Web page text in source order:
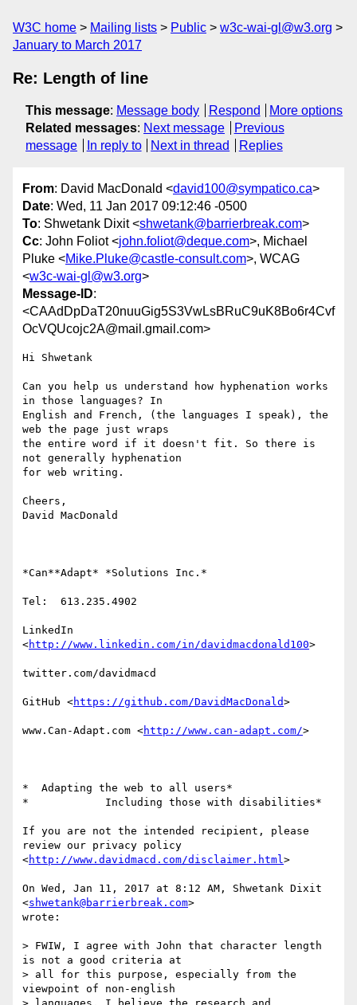
W3C home Mailing lists Public
w3c-wai-gl@w3.org
January to March 2017
Re: Length of line
This message: Message body Respond
More options
Related messages: Next message
Previous
message
In reply to Next in thread Replies
From: David MacDonald <david100@sympatico.ca>
Date: Wed, 11 Jan 2017 09:12:46 -0500
To: Shwetank Dixit <shwetank@barrierbreak.com>
Cc: John Foliot <john.foliot@deque.com>, Michael
Pluke <Mike.Pluke@castle-consult.com>, WCAG
<w3c-wai-gl@w3.org>
Message-ID:
<CAAdDpDaT20nuuGig5S3VwLsBRuC9uK8Bo6r4Cvf
OcVQUcojc2A@mail.gmail.com>
Hi Shwetank
Can you help us understand how hyphenation works
in those languages? In
English and French, (the languages I speak), the
web the page just wraps
the entire word if it doesn't fit. So there is
not generally hyphenation
for web writing.
Cheers,
David MacDonald
*Can**Adapt* *Solutions Inc.*
Tel:  613.235.4902
LinkedIn
<http://www.linkedin.com/in/davidmacdonald100>
twitter.com/davidmacd
GitHub <https://github.com/DavidMacDonald>
www.Can-Adapt.com <http://www.can-adapt.com/>
*  Adapting the web to all users*
*            Including those with disabilities*
If you are not the intended recipient, please
review our privacy policy
<http://www.davidmacd.com/disclaimer.html>
On Wed, Jan 11, 2017 at 8:12 AM, Shwetank Dixit
<shwetank@barrierbreak.com>
wrote:
> FWIW, I agree with John that character length
is not a good criteria at
> all for this purpose, especially from the
viewpoint of non-english